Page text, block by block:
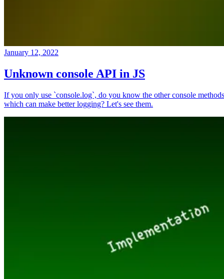
January 12, 2022
Unknown console API in JS
If you only use `console.log`, do you know the other console methods
which can make better logging? Let's see them.